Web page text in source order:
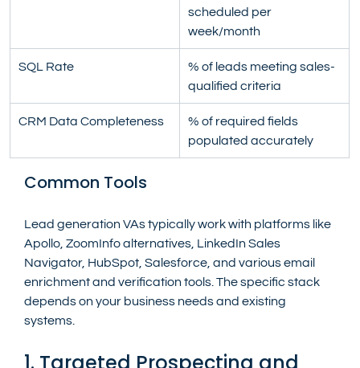
scheduled per
week/month
SQL Rate
% of leads meeting sales-
qualified criteria
CRM Data Completeness
% of required fields
populated accurately
Common Tools
Lead generation VAs typically work with platforms like
Apollo, ZoomInfo alternatives, LinkedIn Sales
Navigator, HubSpot, Salesforce, and various email
enrichment and verification tools. The specific stack
depends on your business needs and existing
systems.
1. Targeted Prospecting and